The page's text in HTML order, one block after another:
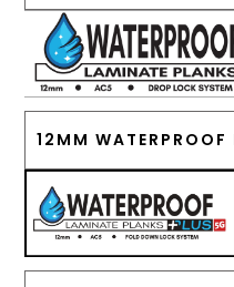
12MM WATERPROOF